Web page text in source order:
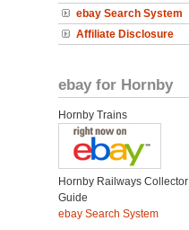
ebay Search System
Affiliate Disclosure
ebay for Hornby
Hornby Trains
Hornby Railways Collector
Guide
ebay Search System